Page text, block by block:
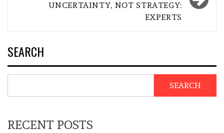
UNCERTAINTY, NOT STRATEGY:
EXPERTS
SEARCH
SEARCH
RECENT POSTS